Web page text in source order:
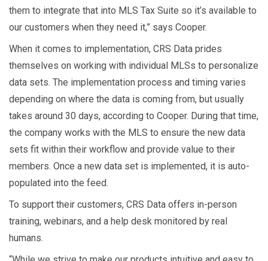
them to integrate that into MLS Tax Suite so it’s available to
our customers when they need it,” says Cooper.
When it comes to implementation, CRS Data prides
themselves on working with individual MLSs to personalize
data sets. The implementation process and timing varies
depending on where the data is coming from, but usually
takes around 30 days, according to Cooper. During that time,
the company works with the MLS to ensure the new data
sets fit within their workflow and provide value to their
members. Once a new data set is implemented, it is auto-
populated into the feed.
To support their customers, CRS Data offers in-person
training, webinars, and a help desk monitored by real
humans.